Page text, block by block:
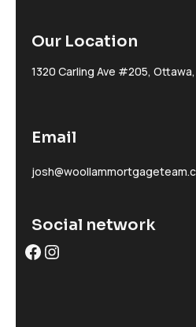
Our Location
1320 Carling Ave #205, Ottawa,
Email
Social network
Facebook
Instagram